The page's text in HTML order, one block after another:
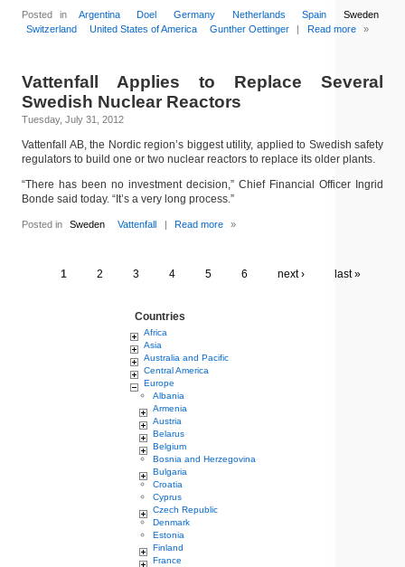
Posted in Argentina Doel Germany Netherlands Spain
Sweden
Switzerland
United States of America Gunther Oettinger | Read more »
Vattenfall Applies to Replace Several
Swedish Nuclear Reactors
Tuesday, July 31, 2012
Vattenfall AB, the Nordic region’s biggest utility, applied to Swedish safety
regulators to build one or two nuclear reactors to replace its older plants.
“There has been no investment decision,” Chief Financial Officer Ingrid
Bonde said today. “It’s a very long process.”
Posted in Sweden Vattenfall | Read more »
1 2 3 4 5 6 next › last »
Countries
Africa
Asia
Australia and Pacific
Central America
Europe
Albania
Armenia
Austria
Belarus
Belgium
Bosnia and Herzegovina
Bulgaria
Croatia
Cyprus
Czech Republic
Denmark
Estonia
Finland
France